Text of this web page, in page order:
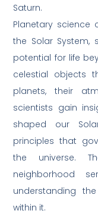
Saturn.
Planetary science
the Solar System,
potential for life
celestial objects
planets, their
scientists gain
shaped our
principles that
the universe.
neighborhood
understanding
within it.